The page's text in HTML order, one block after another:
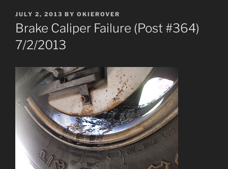
POSTED
ON
JULY 2, 2013 BY OKIEROVER
Brake Caliper Failure (Post #364)
7/2/2013